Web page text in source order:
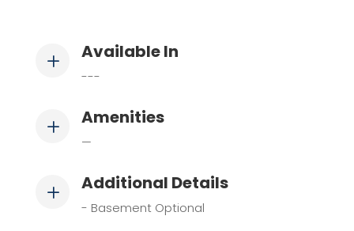
L Available In
---
L Amenities
—
L Additional Details
- Basement Optional